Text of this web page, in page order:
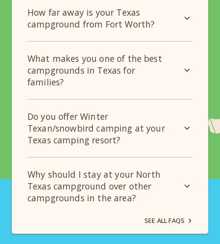
How far away is your Texas
campground from Fort Worth?
What makes you one of the best
campgrounds in Texas for
families?
Do you offer Winter
Texan/snowbird camping at your
Texas camping resort?
Why should I stay at your North
Texas campground over other
campgrounds in the area?
SEE ALL FAQS